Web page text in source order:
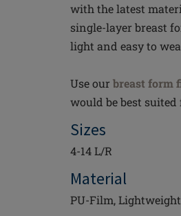
with the latest
single-layer breast
light and easy to
Use our breast form
would be best suited
Sizes
4-14 L/R
Material
PU-Film,